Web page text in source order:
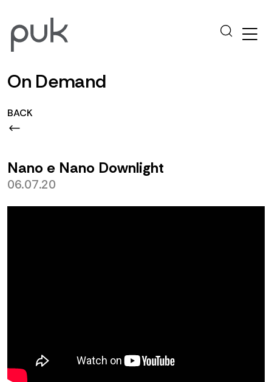
On Demand
BACK
06.07.20
Nano e Nano Downlight